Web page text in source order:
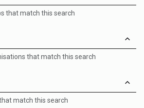
that match this search
that match this search
match this search